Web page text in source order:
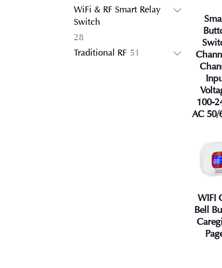
products
WiFi & RF Smart Relay
Switch
28
products
Traditional RF 51
100-
AC 50/
WIFI
Bell